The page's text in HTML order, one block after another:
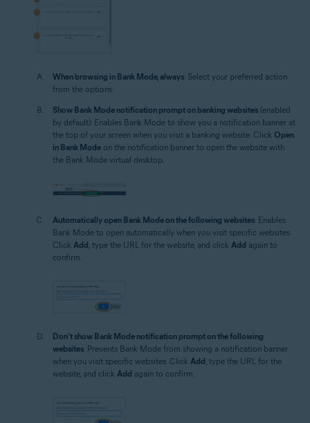
When browsing in Bank Mode, always: Select your preferred action
from the options.
Show Bank Mode notification prompt on banking websites (enabled
by default): Enables Bank Mode to show you a notification banner at
the top of your screen when you visit a banking website. Click Open
in Bank Mode on the notification banner to open the website with
the Bank Mode virtual desktop.
Automatically open Bank Mode on the following websites: Enables
Bank Mode to open automatically when you visit specific websites.
Click Add, type the URL for the website, and click Add again to
confirm.
Don't show Bank Mode notification prompt on the following
websites: Prevents Bank Mode from showing a notification banner
when you visit specific websites. Click Add, type the URL for the
website, and click Add again to confirm.